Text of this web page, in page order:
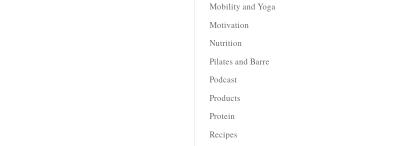
Mobility and Yoga
Motivation
Nutrition
Pilates and Barre
Podcast
Products
Protein
Recipes